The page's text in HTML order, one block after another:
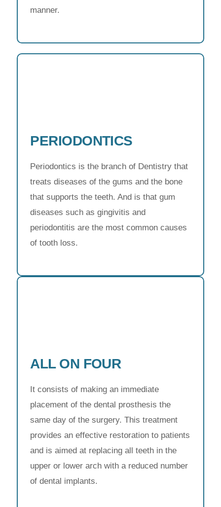
manner.
PERIODONTICS
Periodontics is the branch of Dentistry that
treats diseases of the gums and the bone
that supports the teeth. And is that gum
diseases such as gingivitis and
periodontitis are the most common causes
of tooth loss.
ALL ON FOUR
It consists of making an immediate
placement of the dental prosthesis the
same day of the surgery. This treatment
provides an effective restoration to patients
and is aimed at replacing all teeth in the
upper or lower arch with a reduced number
of dental implants.